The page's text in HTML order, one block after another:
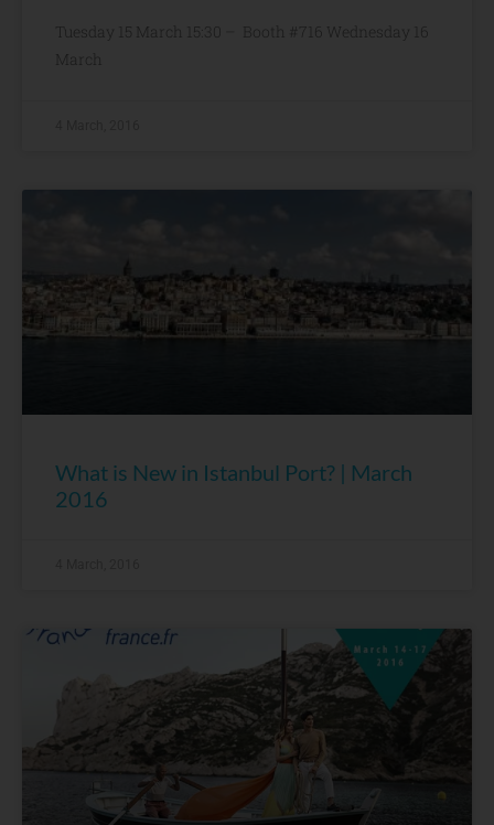
Tuesday 15 March 15:30 – Booth #716 Wednesday 16
March
What is New in Istanbul Port? | March
2016